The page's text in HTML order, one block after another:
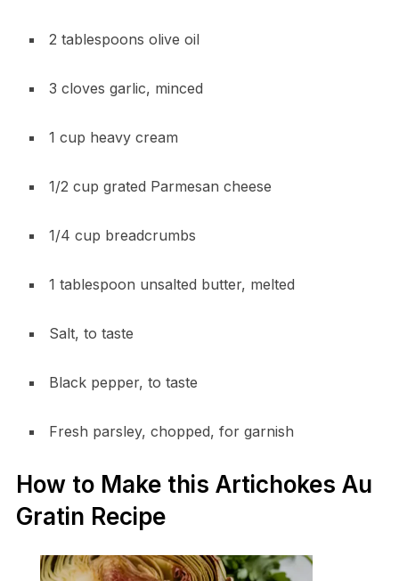
2 tablespoons olive oil
3 cloves garlic, minced
1 cup heavy cream
1/2 cup grated Parmesan cheese
1/4 cup breadcrumbs
1 tablespoon unsalted butter, melted
Salt, to taste
Black pepper, to taste
Fresh parsley, chopped, for garnish
How to Make this Artichokes Au
Gratin Recipe